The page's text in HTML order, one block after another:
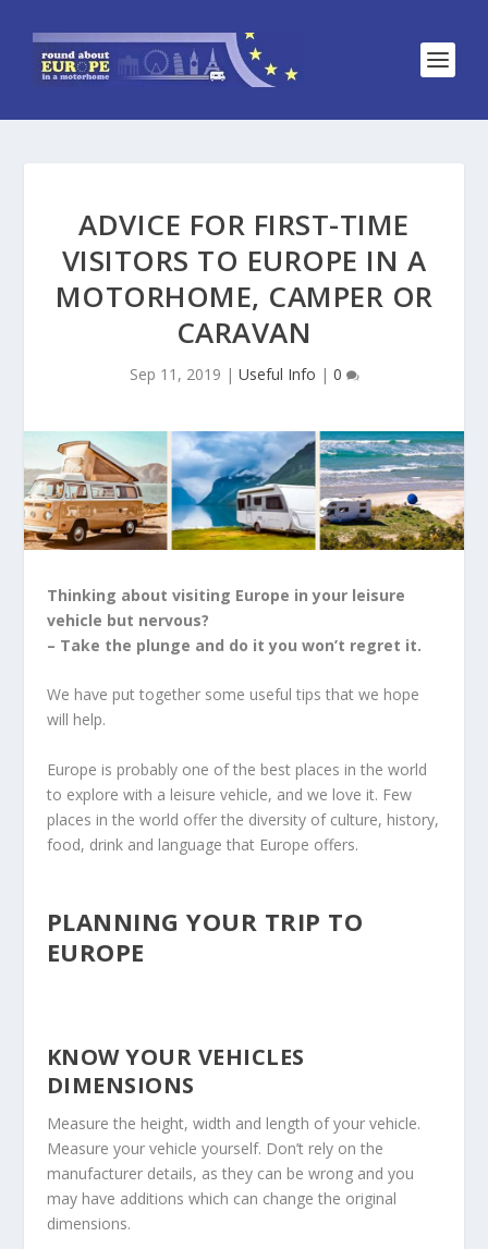
ADVICE FOR FIRST-TIME
VISITORS TO EUROPE IN A
MOTORHOME, CAMPER OR
CARAVAN
Sep 11, 2019 | Useful Info | 0
Thinking about visiting Europe in your leisure
vehicle but nervous?
– Take the plunge and do it you won’t regret it.
We have put together some useful tips that we hope
will help.
Europe is probably one of the best places in the world
to explore with a leisure vehicle, and we love it. Few
places in the world offer the diversity of culture, history,
food, drink and language that Europe offers.
PLANNING YOUR TRIP TO
EUROPE
KNOW YOUR VEHICLES
DIMENSIONS
Measure the height, width and length of your vehicle.
Measure your vehicle yourself. Don’t rely on the
manufacturer details, as they can be wrong and you
may have additions which can change the original
dimensions.